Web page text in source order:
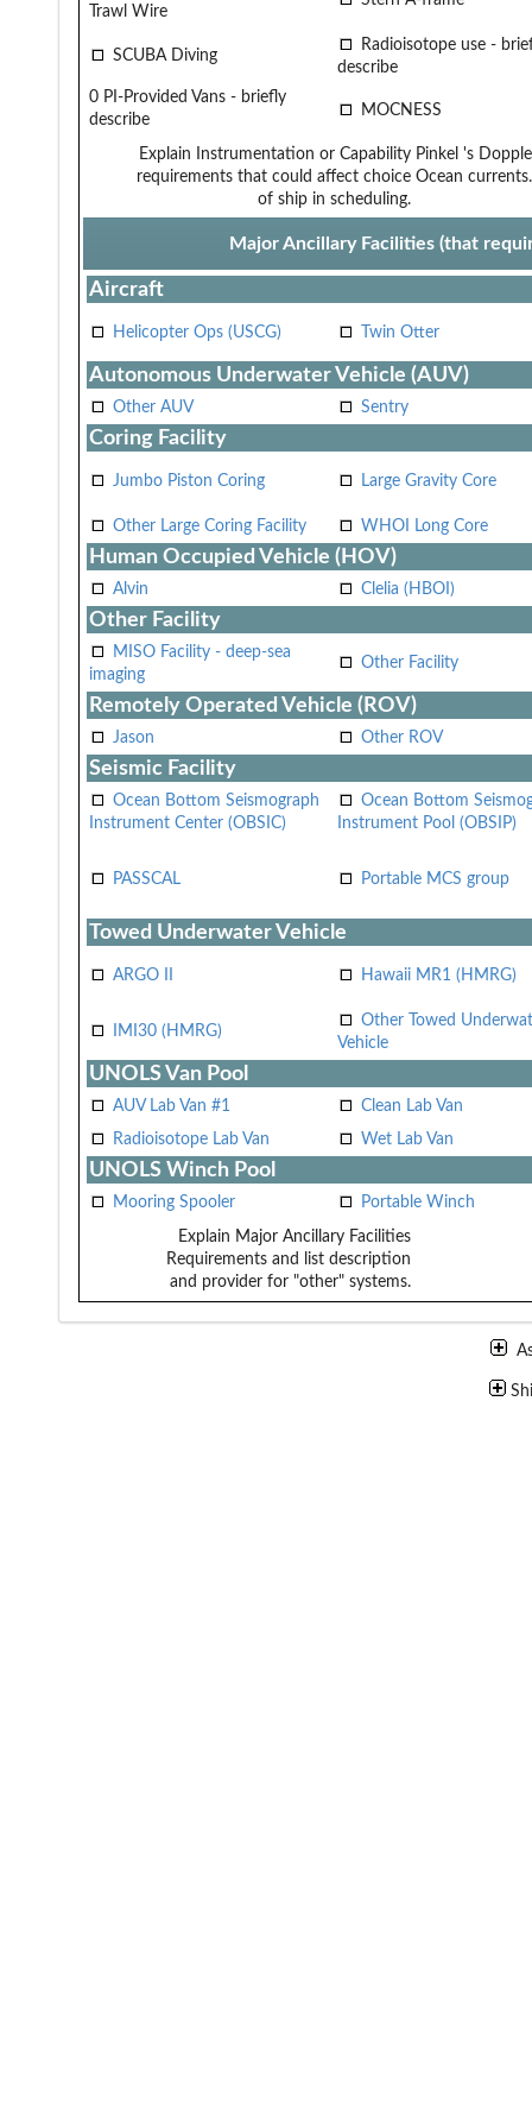
Trawl Wire
SCUBA Diving
Radioisotope use -
describe
0 PI-Provided Vans - briefly
describe
MOCNESS
Explain Instrumentation or Capability
requirements that could affect choice
of ship in scheduling.
Pinkel 's
Ocean currents.
Major Ancillary Facilities (that
Aircraft
Helicopter Ops (USCG) Twin Otter
Autonomous Underwater Vehicle (AUV)
Other AUV Sentry
Coring Facility
Jumbo Piston Coring Large Gravity Core
Other Large Coring Facility WHOI Long Core
Human Occupied Vehicle (HOV)
Alvin Clelia (HBOI)
Other Facility
MISO Facility - deep-sea
imaging
Other Facility
Remotely Operated Vehicle (ROV)
Jason Other ROV
Seismic Facility
Ocean Bottom Seismograph
Instrument Center (OBSIC)
Ocean Bottom
Instrument Pool (OBSIP)
PASSCAL Portable MCS group
Towed Underwater Vehicle
ARGO II Hawaii MR1 (HMRG)
IMI30 (HMRG)
Other Towed
Vehicle
UNOLS Van Pool
AUV Lab Van #1
Clean Lab Van
Radioisotope Lab Van
Wet Lab Van
UNOLS Winch Pool
Mooring Spooler Portable Winch
Explain Major Ancillary Facilities
Requirements and list description
and provider for "other" systems.